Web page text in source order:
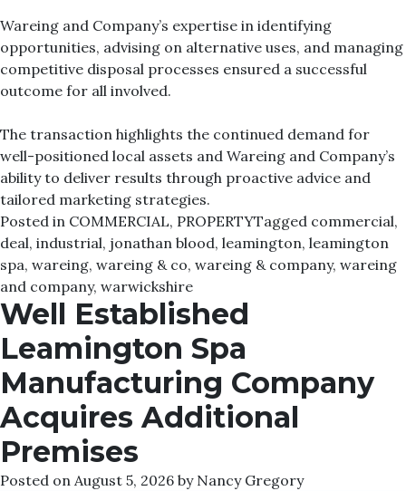
Wareing and Company’s expertise in identifying
opportunities, advising on alternative uses, and managing
competitive disposal processes ensured a successful
outcome for all involved.
The transaction highlights the continued demand for
well-positioned local assets and Wareing and Company’s
ability to deliver results through proactive advice and
tailored marketing strategies.
Posted in COMMERCIAL, PROPERTYTagged commercial,
deal, industrial, jonathan blood, leamington, leamington
spa, wareing, wareing & co, wareing & company, wareing
and company, warwickshire
Well Established
Leamington Spa
Manufacturing Company
Acquires Additional
Premises
Posted on August 5, 2026 by Nancy Gregory